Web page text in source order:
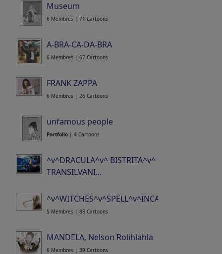
Museum
6 Membres | 71 Cartoons
A-BRA-CA-DA-BRA
6 Membres | 67 Cartoons
FRANK ZAPPA
6 Membres | 26 Cartoons
unfamous people
Portfolio | 4 Cartoons
^v^DRACULA^v^ BISTRITA^v^
TRANSILVANI...
5 Membres | 88 Cartoons
MANDELA, Nelson Rolihlahla
6 Membres | 39 Cartoons